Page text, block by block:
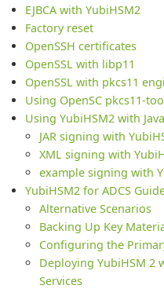
EJBCA with YubiHSM2
Factory reset
OpenSSH certificates
OpenSSL with libp11
OpenSSL with pkcs11
Using OpenSC pkcs11-
Using YubiHSM2 with Java
JAR signing with
XML signing with
example signing with
YubiHSM2 for ADCS
Alternative Scenarios
Backing Up Key
Configuring the
Deploying YubiHSM 2
Services